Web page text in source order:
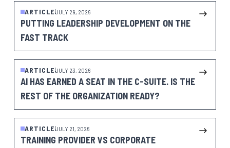
ARTICLE JULY 29, 2026
PUTTING LEADERSHIP DEVELOPMENT ON THE
FAST TRACK
ARTICLE JULY 23, 2026
AI HAS EARNED A SEAT IN THE C-SUITE. IS THE
REST OF THE ORGANIZATION READY?
ARTICLE JULY 21, 2026
TRAINING PROVIDER VS CORPORATE